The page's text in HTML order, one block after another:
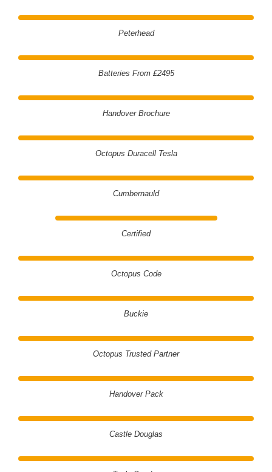
Peterhead
Batteries From £2495
Handover Brochure
Octopus Duracell Tesla
Cumbernauld
Certified
Octopus Code
Buckie
Octopus Trusted Partner
Handover Pack
Castle Douglas